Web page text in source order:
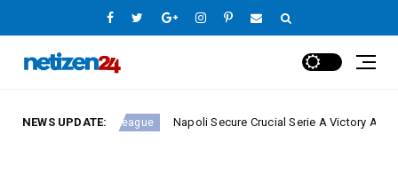
NEWS UPDATE:
Europe League Napoli Secure Crucial Serie A Victory Against